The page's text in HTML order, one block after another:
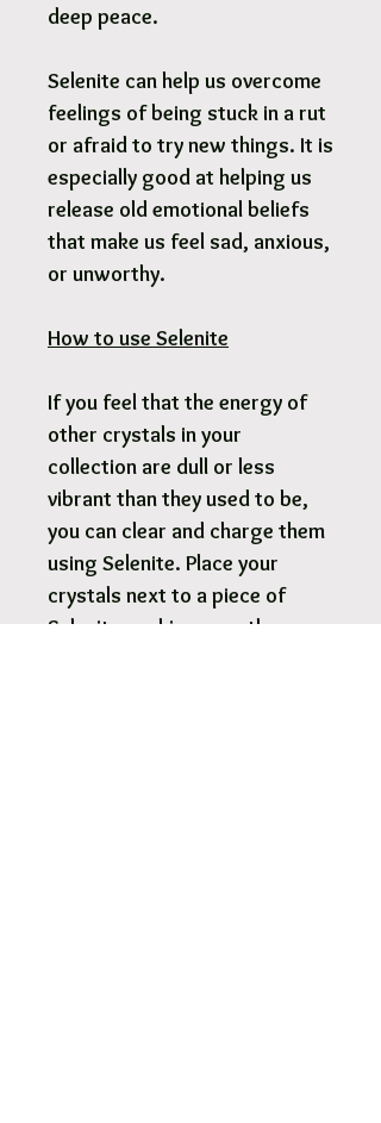
deep peace.
Selenite can help us overcome
feelings of being stuck in a rut
or afraid to try new things. It is
especially good at helping us
release old emotional beliefs
that make us feel sad, anxious,
or unworthy.
How to use Selenite
If you feel that the energy of
other crystals in your
collection are dull or less
vibrant than they used to be,
you can clear and charge them
using Selenite. Place your
crystals next to a piece of
Selenite, making sure they are